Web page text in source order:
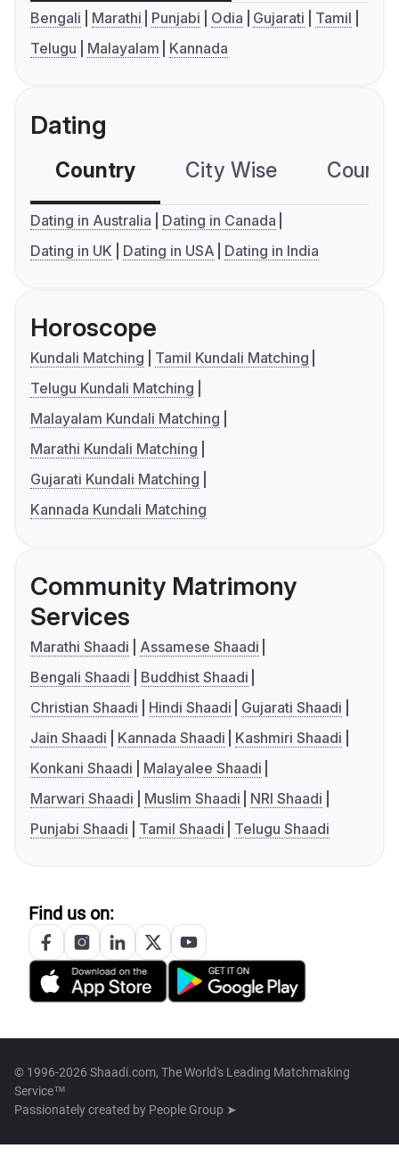
Bengali Marathi Punjabi Odia Gujarati
Tamil
Telugu
Malayalam Kannada
Dating
Country City Wise
Dating in Australia
Dating in Canada
Dating in UK
Dating in USA Dating in India
Horoscope
Kundali Matching
Tamil Kundali Matching
Telugu Kundali Matching
Malayalam Kundali Matching
Marathi Kundali Matching
Gujarati Kundali Matching
Kannada Kundali Matching
Community Matrimony
Services
Marathi Shaadi
Assamese Shaadi
Bengali Shaadi
Buddhist Shaadi
Christian Shaadi
Hindi Shaadi
Gujarati Shaadi
Jain Shaadi
Kannada Shaadi
Kashmiri Shaadi
Konkani Shaadi
Malayalee Shaadi
Marwari Shaadi
Muslim Shaadi
NRI Shaadi
Punjabi Shaadi
Tamil Shaadi Telugu Shaadi
Find us on:
© 1996-2026 Shaadi.com, The World's Leading Matchmaking
Service™
Passionately created by People Group ➤